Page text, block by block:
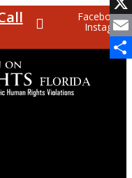
Facebook
Instagram
X
Email